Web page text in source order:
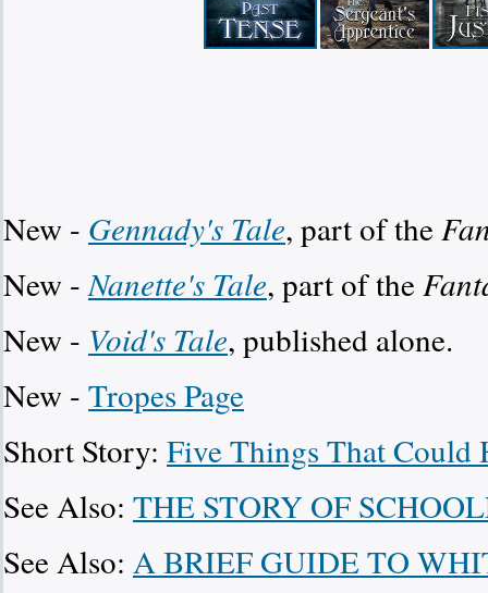
New - Gennady's Tale, part of the
New -Nanette's Tale, part of the
New - Void's Tale, published alone.
New - Tropes Page
Short Story: Five Things That Could
See Also: THE STORY OF
See Also: A BRIEF GUIDE TO